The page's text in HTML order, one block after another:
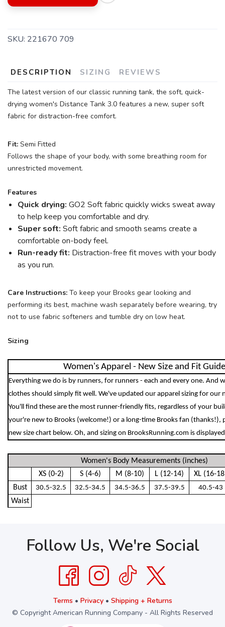
SKU: 221670 709
DESCRIPTION SIZING REVIEWS
The latest version of our classic running tank, the soft, quick-
drying women's Distance Tank 3.0 features a new, super soft
fabric for distraction-free comfort.
Fit: Semi Fitted
Follows the shape of your body, with some breathing room for
unrestricted movement.
Features
Quick drying: GO2 Soft fabric quickly wicks sweat away
to help keep you comfortable and dry.
Super soft: Soft fabric and smooth seams create a
comfortable on-body feel.
Run-ready fit: Distraction-free fit moves with your body
as you run.
Care Instructions: To keep your Brooks gear looking and
performing its best, machine wash separately before wearing, try
not to use fabric softeners and tumble dry on low heat.
Sizing
Women's Apparel - New Size and Fit Guide
Everything we do is by runners, for runners - each and every one. And
clothes should simply fit well. We've updated our apparel sizing for our
You'll find these are the most runner-friendly fits, regardless of your
your're new to Brooks (welcome!) or a long-time Brooks fan (thanks!),
new size chart below. Oh, and sizing on BrooksRunning.com is
Women's Body Measurements (inches)
XS (0-2)
S (4-6) M (8-10) L (12-14)
XL (16-
Bust
30.5-32.5 32.5-34.5 34.5-36.5 37.5-39.5 40.5-43
Waist
Follow Us, We're Social
Terms • Privacy• Shipping + Returns
© Copyright American Running Company - All Rights Reserved